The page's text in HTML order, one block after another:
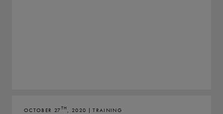
OCTOBER 27TH , 2020 | TRAINING